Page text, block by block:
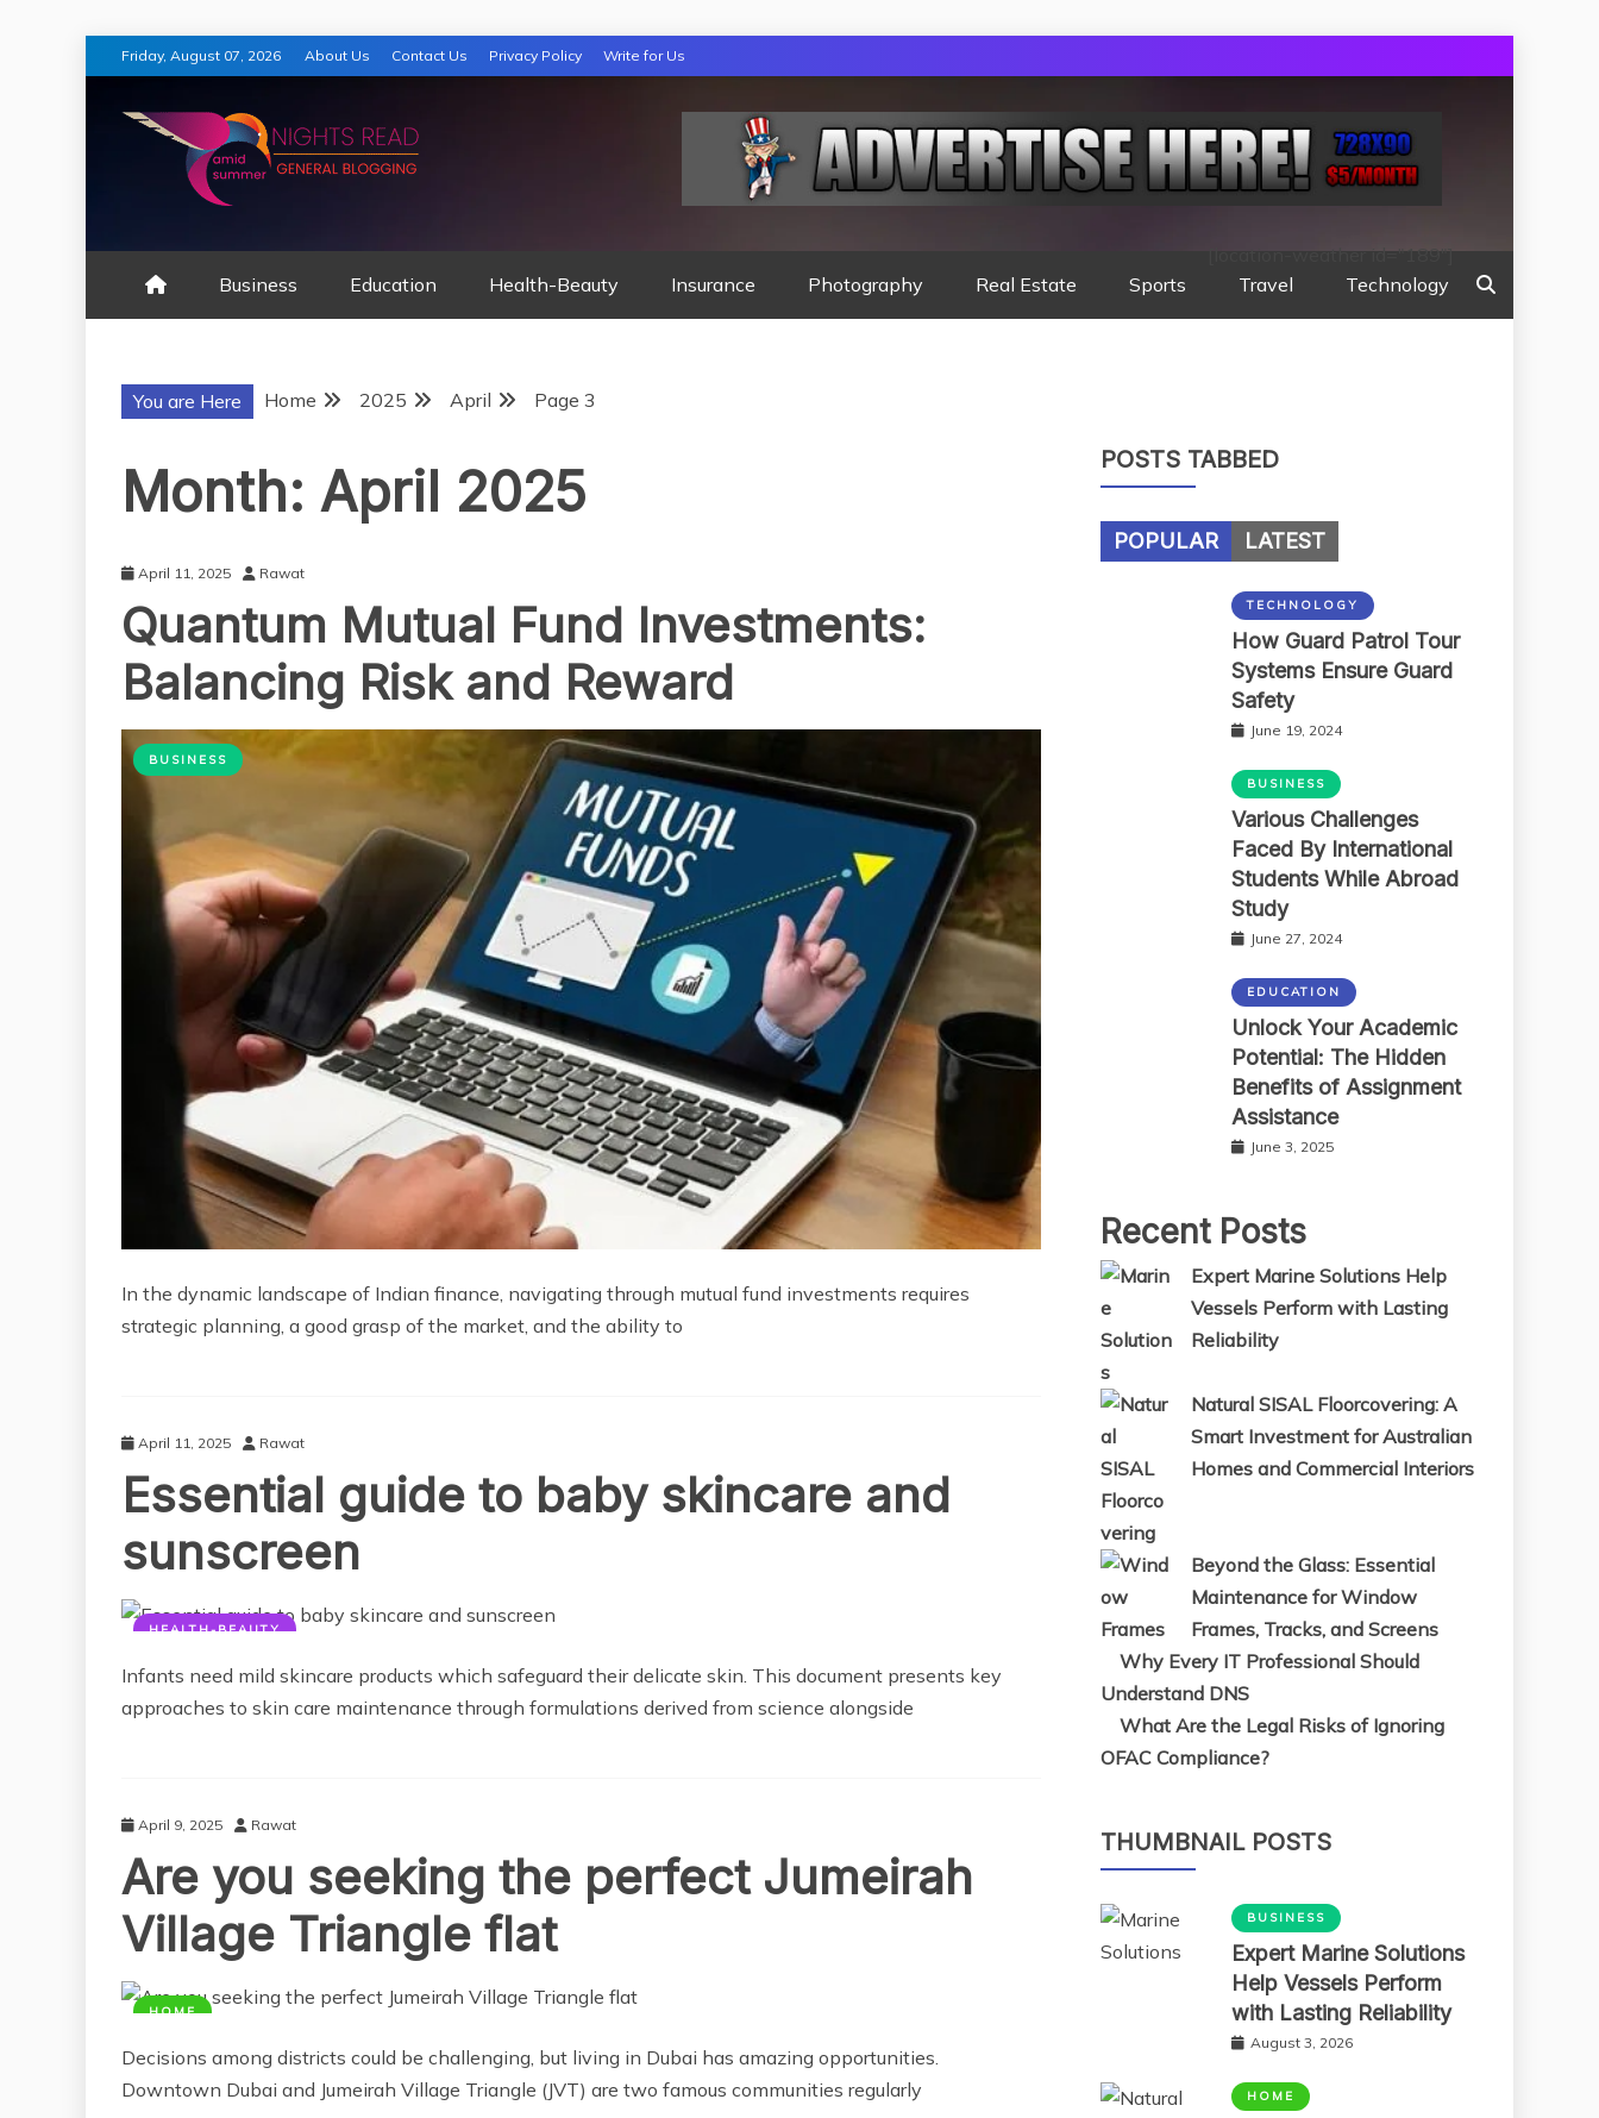
Skip
to
content
Friday, August 07, 2026 About Us Contact Us Privacy Policy Write for Us
AMID SUMMER NIGHTS READ
Business Education Health-Beauty Insurance Photography Real Estate Sports Travel Technology
[location-weather id="189"]
You are Here Home 2025 April Page 3
Month: April 2025
April 11, 2025 Rawat
Quantum Mutual Fund Investments:
Balancing Risk and Reward
BUSINESS
In the dynamic landscape of Indian finance, navigating through mutual fund investments requires
strategic planning, a good grasp of the market, and the ability to
April 11, 2025 Rawat
Essential guide to baby skincare and
sunscreen
HEALTH-BEAUTY
Infants need mild skincare products which safeguard their delicate skin. This document presents key
approaches to skin care maintenance through formulations derived from science alongside
April 9, 2025 Rawat
Are you seeking the perfect Jumeirah
Village Triangle flat
HOME
Decisions among districts could be challenging, but living in Dubai has amazing opportunities.
Downtown Dubai and Jumeirah Village Triangle (JVT) are two famous communities regularly
POSTS TABBED
POPULAR LATEST
TECHNOLOGY
How Guard Patrol Tour
Systems Ensure Guard
Safety
June 19, 2024
BUSINESS
Various Challenges
Faced By International
Students While Abroad
Study
June 27, 2024
EDUCATION
Unlock Your Academic
Potential: The Hidden
Benefits of Assignment
Assistance
June 3, 2025
Recent Posts
Expert Marine Solutions Help
Vessels Perform with Lasting
Reliability
Natural SISAL Floorcovering: A
Smart Investment for Australian
Homes and Commercial Interiors
Beyond the Glass: Essential
Maintenance for Window
Frames, Tracks, and Screens
Why Every IT Professional Should
Understand DNS
What Are the Legal Risks of Ignoring
OFAC Compliance?
THUMBNAIL POSTS
BUSINESS
Expert Marine Solutions
Help Vessels Perform
with Lasting Reliability
August 3, 2026
HOME